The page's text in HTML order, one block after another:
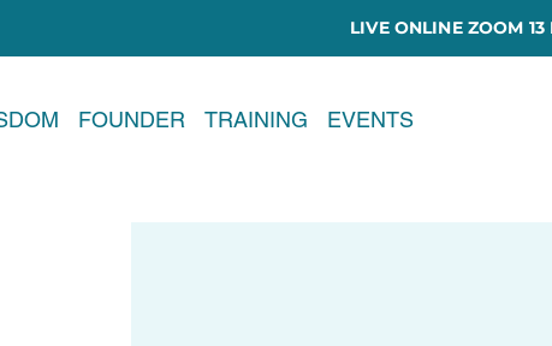
LIVE ONLINE ZOOM
FOUNDER TRAINING EVENTS